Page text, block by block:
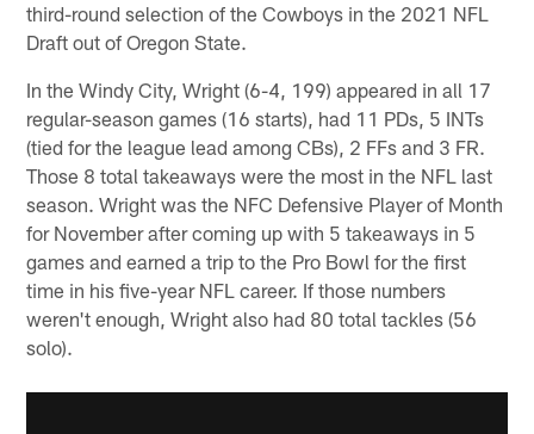
third-round selection of the Cowboys in the 2021 NFL
Draft out of Oregon State.
In the Windy City, Wright (6-4, 199) appeared in all 17
regular-season games (16 starts), had 11 PDs, 5 INTs
(tied for the league lead among CBs), 2 FFs and 3 FR.
Those 8 total takeaways were the most in the NFL last
season. Wright was the NFC Defensive Player of Month
for November after coming up with 5 takeaways in 5
games and earned a trip to the Pro Bowl for the first
time in his five-year NFL career. If those numbers
weren't enough, Wright also had 80 total tackles (56
solo).